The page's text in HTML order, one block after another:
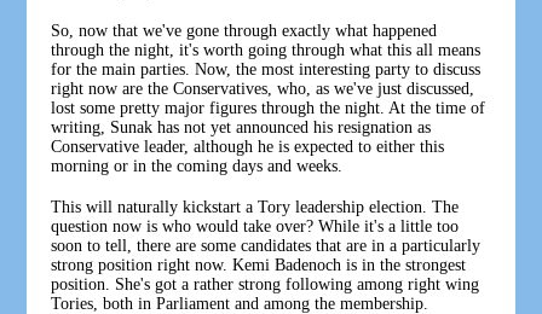
So, now that we've gone through exactly what happened
through the night, it's worth going through what this all means
for the main parties. Now, the most interesting party to discuss
right now are the Conservatives, who, as we've just discussed,
lost some pretty major figures through the night. At the time of
writing, Sunak has not yet announced his resignation as
Conservative leader, although he is expected to either this
morning or in the coming days and weeks.
This will naturally kickstart a Tory leadership election. The
question now is who would take over? While it's a little too
soon to tell, there are some candidates that are in a particularly
strong position right now. Kemi Badenoch is in the strongest
position. She's got a rather strong following among right wing
Tories, both in Parliament and among the membership.